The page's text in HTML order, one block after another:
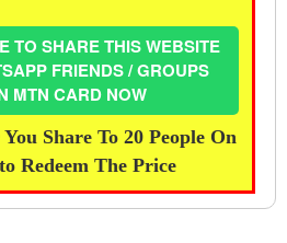
TO SHARE THIS WEBSITE
FRIENDS / GROUPS
MTN CARD NOW
Share To 20 People On
Redeem The Price